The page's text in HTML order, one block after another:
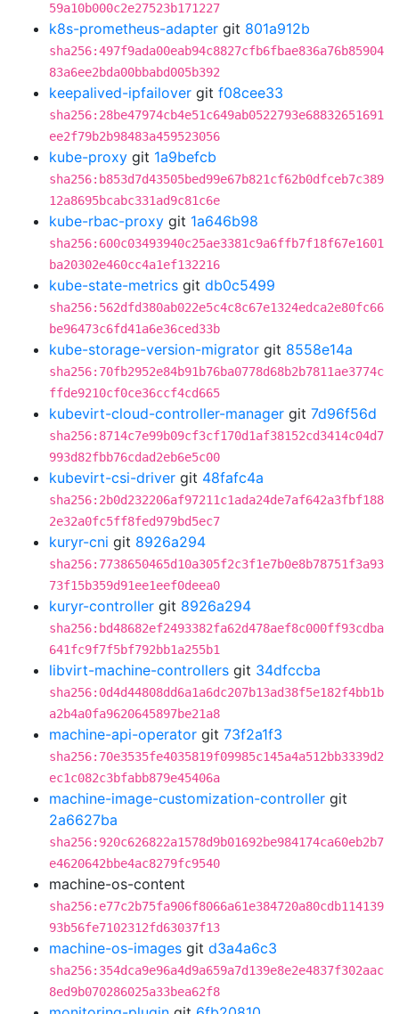
59a10b000c2e27523b171227
k8s-prometheus-adapter git 801a912b
sha256:497f9ada00eab94c8827cfb6fbae836a76b85904
83a6ee2bda00bbabd005b392
keepalived-ipfailover git f08cee33
sha256:28be47974cb4e51c649ab0522793e68832651691
ee2f79b2b98483a459523056
kube-proxy git 1a9befcb
sha256:b853d7d43505bed99e67b821cf62b0dfceb7c389
12a8695bcabc331ad9c81c6e
kube-rbac-proxy git 1a646b98
sha256:600c03493940c25ae3381c9a6ffb7f18f67e1601
ba20302e460cc4a1ef132216
kube-state-metrics git db0c5499
sha256:562dfd380ab022e5c4c8c67e1324edca2e80fc66
be96473c6fd41a6e36ced33b
kube-storage-version-migrator git 8558e14a
sha256:70fb2952e84b91b76ba0778d68b2b7811ae3774c
ffde9210cf0ce36ccf4cd665
kubevirt-cloud-controller-manager git 7d96f56d
sha256:8714c7e99b09cf3cf170d1af38152cd3414c04d7
993d82fbb76cdad2eb6e5c00
kubevirt-csi-driver git 48fafc4a
sha256:2b0d232206af97211c1ada24de7af642a3fbf188
2e32a0fc5ff8fed979bd5ec7
kuryr-cni git 8926a294
sha256:7738650465d10a305f2c3f1e7b0e8b78751f3a93
73f15b359d91ee1eef0deea0
kuryr-controller git 8926a294
sha256:bd48682ef2493382fa62d478aef8c000ff93cdba
641fc9f7f5bf792bb1a255b1
libvirt-machine-controllers git 34dfccba
sha256:0d4d44808dd6a1a6dc207b13ad38f5e182f4bb1b
a2b4a0fa9620645897be21a8
machine-api-operator git 73f2a1f3
sha256:70e3535fe4035819f09985c145a4a512bb3339d2
ec1c082c3bfabb879e45406a
machine-image-customization-controller git
2a6627ba
sha256:920c626822a1578d9b01692be984174ca60eb2b7
e4620642bbe4ac8279fc9540
machine-os-content
sha256:e77c2b75fa906f8066a61e384720a80cdb114139
93b56fe7102312fd63037f13
machine-os-images git d3a4a6c3
sha256:354dca9e96a4d9a659a7d139e8e2e4837f302aac
8ed9b070286025a33bea62f8